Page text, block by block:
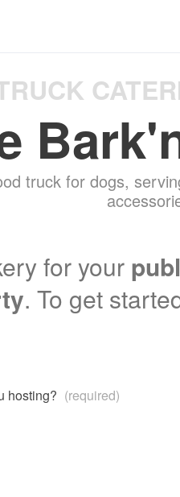
truck for dogs,
for your
. To get
hosting? (required)